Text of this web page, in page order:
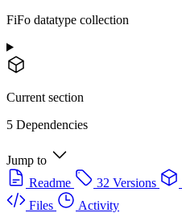
FiFo datatype collection
Current section
5 Dependencies
Jump to
Readme
32 Versions
Files
Activity